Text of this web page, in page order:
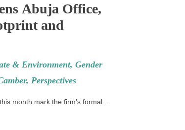
Abuja Office,
and
& Environment, Gender
, Perspectives
month mark the firm’s formal ...